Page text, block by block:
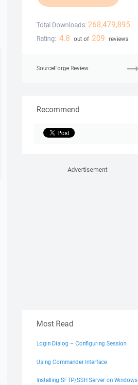
Total Downloads: 268,479,895
Rating: 4.8 out of 209 reviews
SourceForge Review
Recommend
Advertisement
Most Read
Login Dialog – Configuring Session
Using Commander Interface
Installing SFTP/SSH Server on Windows